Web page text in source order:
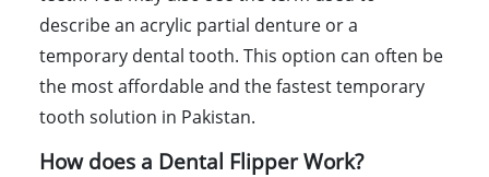
describe an acrylic partial denture or a
temporary dental tooth. This option can often be
the most affordable and the fastest temporary
tooth solution in Pakistan.
How does a Dental Flipper Work?